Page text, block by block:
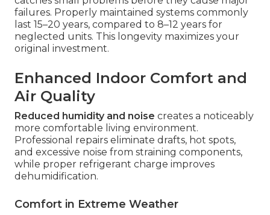
failures. Properly maintained systems commonly
last 15–20 years, compared to 8–12 years for
neglected units. This longevity maximizes your
original investment.
Enhanced Indoor Comfort and
Air Quality
Reduced humidity and noise creates a noticeably
more comfortable living environment.
Professional repairs eliminate drafts, hot spots,
and excessive noise from straining components,
while proper refrigerant charge improves
dehumidification.
Comfort in Extreme Weather